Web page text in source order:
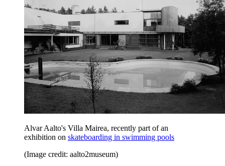
Alvar Aalto's Villa Mairea, recently part of an
exhibition on skateboarding in swimming pools
(Image credit: aalto2museum)